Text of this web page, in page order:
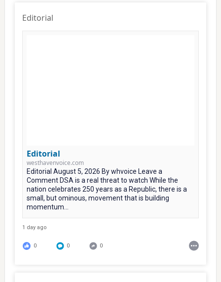
Editorial
Editorial
westhavenvoice.com
Editorial August 5, 2026 By whvoice Leave a
Comment DSA is a real threat to watch While the
nation celebrates 250 years as a Republic, there is a
small, but ominous, movement that is building
momentum...
1 day ago
0 0 0